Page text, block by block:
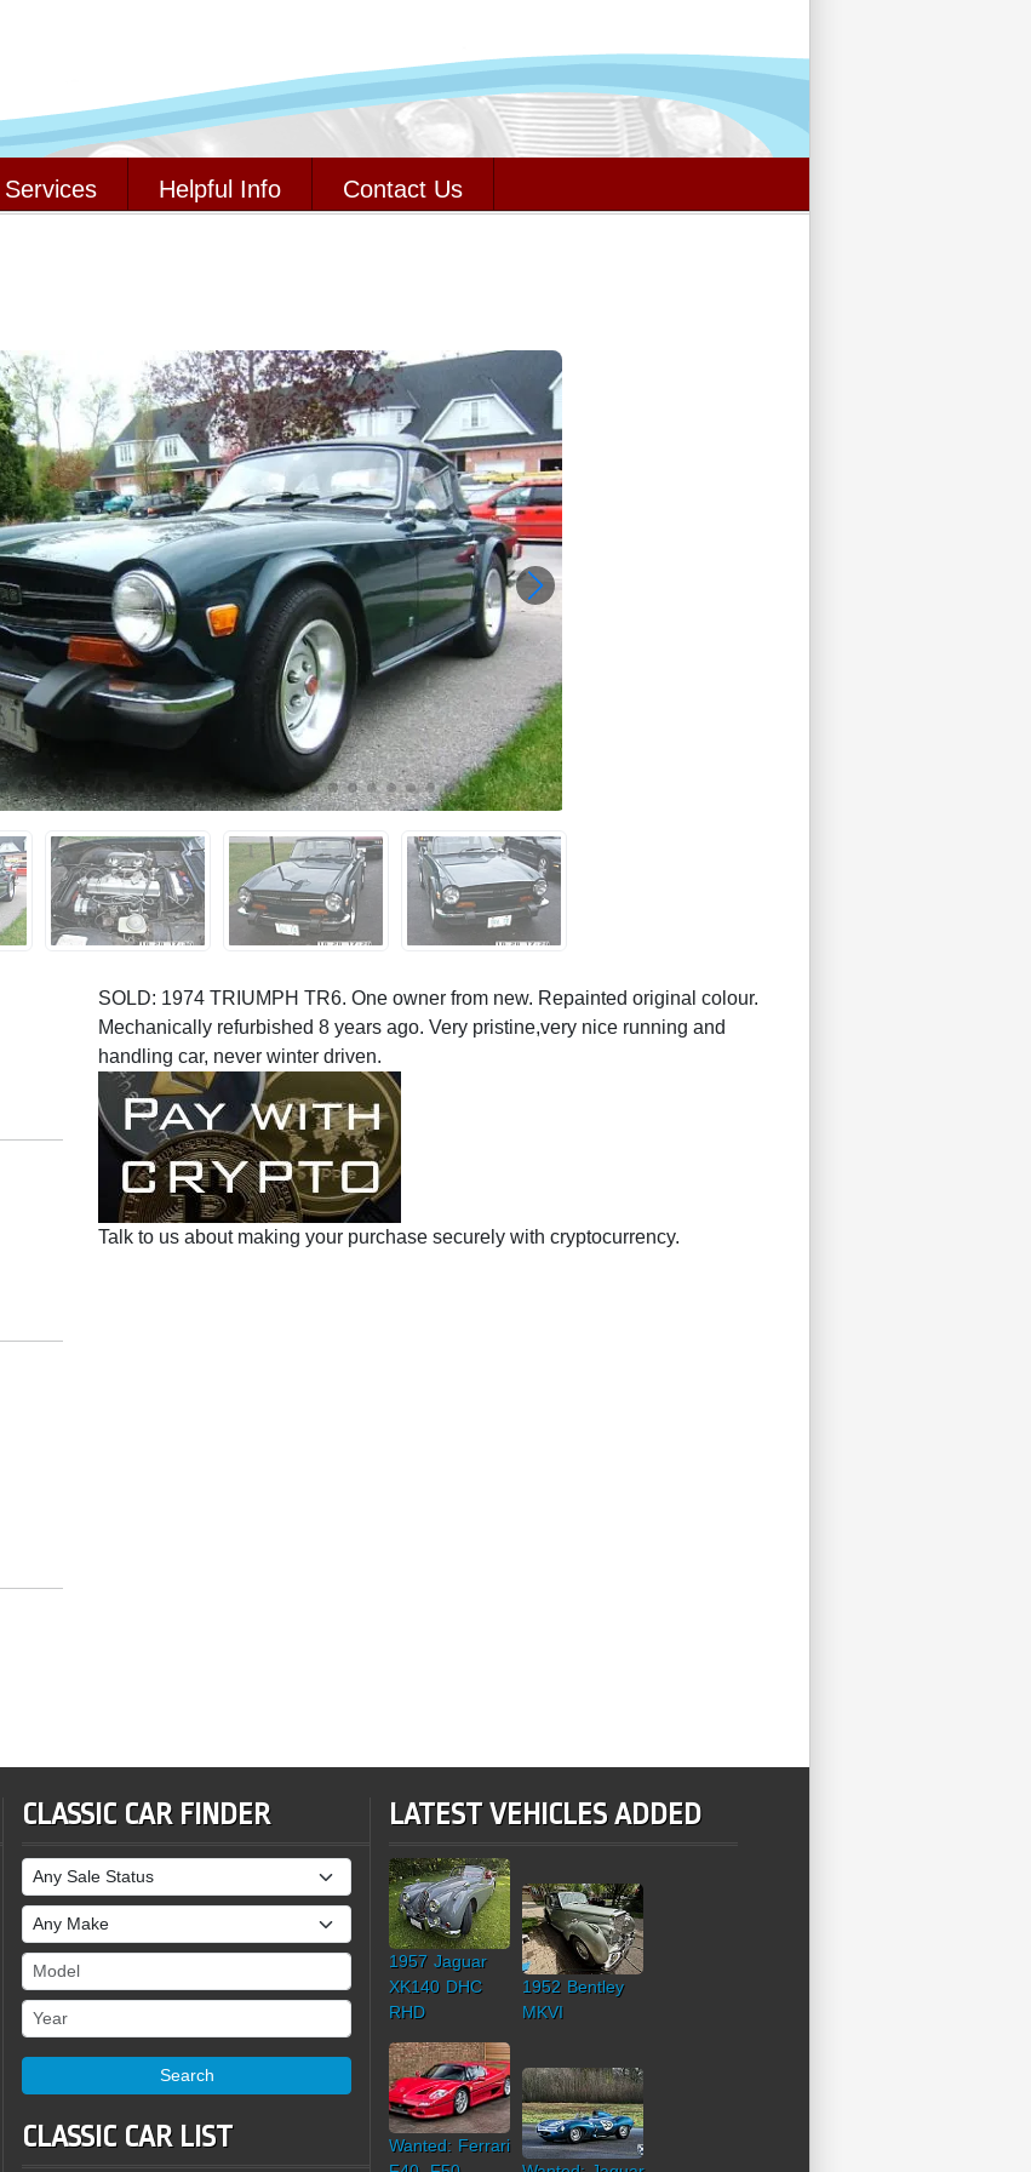
Helpful Info Contact Us
SOLD: 1974 TRIUMPH TR6. One owner from new. Repainted original colour.
Mechanically refurbished 8 years ago. Very pristine,very nice running and
handling car, never winter driven.
Talk to us about making your purchase securely with cryptocurrency.
CLASSIC CAR FINDER
Sale Status
Make
Model
Year
Search
CLASSIC CAR LIST
LATEST VEHICLES ADDED
1957 Jaguar
XK140 DHC
RHD
1952 Bentley
MKVI
Wanted: Ferrari